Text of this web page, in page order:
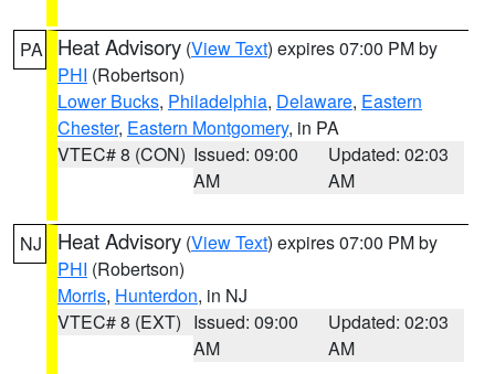
PA Heat Advisory (View Text) expires 07:00 PM by
PHI (Robertson)
Lower Bucks, Philadelphia, Delaware, Eastern
Chester, Eastern Montgomery, in PA
VTEC# 8 (CON) Issued: 09:00
AM
Updated: 02:03
AM
NJ Heat Advisory (View Text) expires 07:00 PM by
PHI (Robertson)
Morris, Hunterdon, in NJ
VTEC# 8 (EXT) Issued: 09:00
AM
Updated: 02:03
AM